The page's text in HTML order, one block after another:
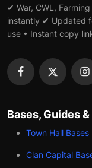
✔ War, CWL,
instantly ✔ Updated
use • Instant copy
Bases, Guides
Town Hall Bases
Clan Capital